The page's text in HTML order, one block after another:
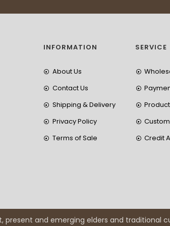
INFORMATION
About Us
Contact Us
Shipping & Delivery
Privacy Policy
Terms of Sale
SERVICE
Credit
and emerging elders and traditional